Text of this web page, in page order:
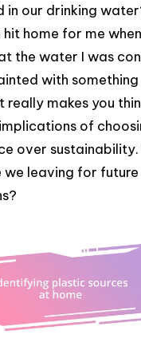
in our drinking
home for me
the water I was
with something
really makes you
of
over
we leaving for future